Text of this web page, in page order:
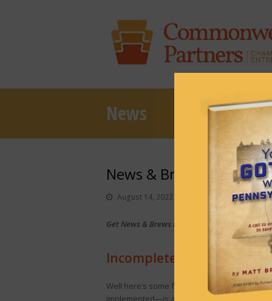
News
News & Brews August
August 14, 2023 News & Brews
Get News & Brews in your inbox each day:
Incomplete state budget
Well here’s some fun news to start your
implemented—is already in the red, per an